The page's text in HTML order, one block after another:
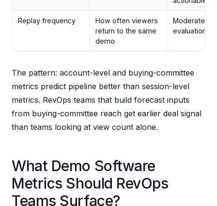
Replay frequency
How often viewers
return to the same
demo
Moderate;
evaluation
The pattern: account-level and buying-committee
metrics predict pipeline better than session-level
metrics. RevOps teams that build forecast inputs
from buying-committee reach get earlier deal signal
than teams looking at view count alone.
What Demo Software
Metrics Should RevOps
Teams Surface?